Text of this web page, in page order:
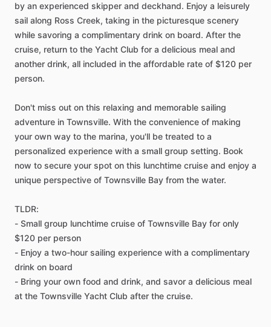
by an experienced skipper and deckhand. Enjoy a leisurely
sail along Ross Creek, taking in the picturesque scenery
while savoring a complimentary drink on board. After the
cruise, return to the Yacht Club for a delicious meal and
another drink, all included in the affordable rate of $120 per
person.
Don't miss out on this relaxing and memorable sailing
adventure in Townsville. With the convenience of making
your own way to the marina, you'll be treated to a
personalized experience with a small group setting. Book
now to secure your spot on this lunchtime cruise and enjoy a
unique perspective of Townsville Bay from the water.
TLDR:
- Small group lunchtime cruise of Townsville Bay for only
$120 per person
- Enjoy a two-hour sailing experience with a complimentary
drink on board
- Bring your own food and drink, and savor a delicious meal
at the Townsville Yacht Club after the cruise.